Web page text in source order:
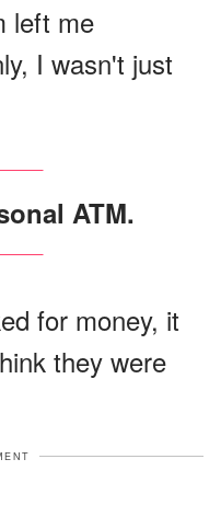
left me
I wasn't just
ATM.
for money, it
they were